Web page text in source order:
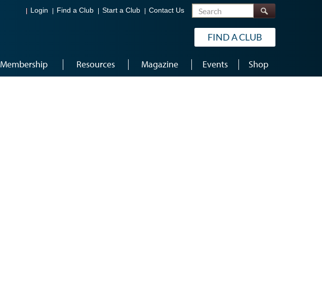
Login Find a Club Start a Club Contact Us Search
FIND A CLUB
Membership Resources Magazine Events Shop